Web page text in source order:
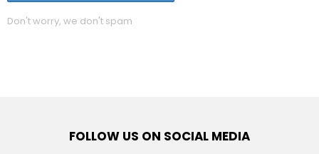
Don't worry, we don't spam
FOLLOW US ON SOCIAL MEDIA